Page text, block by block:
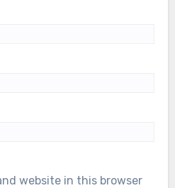
website in this browser